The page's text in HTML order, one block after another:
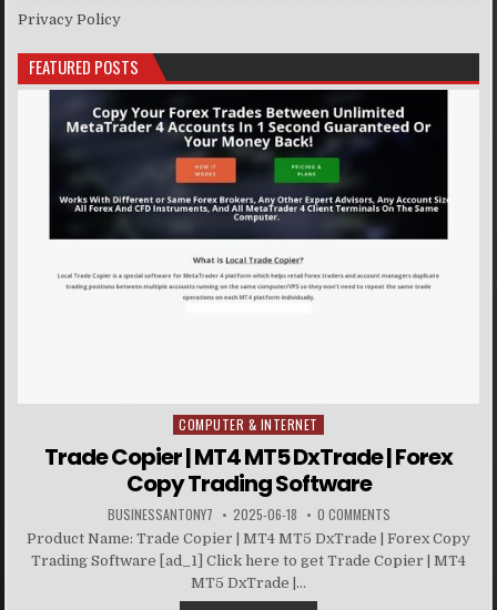
Privacy Policy
FEATURED POSTS
Posted in
COMPUTER & INTERNET
Trade Copier | MT4 MT5 DxTrade | Forex
Copy Trading Software
BUSINESSANTONY7 2025-06-18 0 COMMENTS
Product Name: Trade Copier | MT4 MT5 DxTrade | Forex Copy
Trading Software [ad_1] Click here to get Trade Copier | MT4
MT5 DxTrade |...